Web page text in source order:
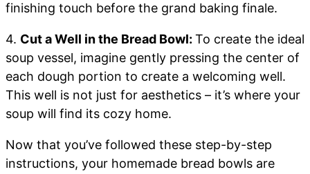
finishing touch before the grand baking finale.
4. Cut a Well in the Bread Bowl: To create the ideal
soup vessel, imagine gently pressing the center of
each dough portion to create a welcoming well.
This well is not just for aesthetics – it’s where your
soup will find its cozy home.
Now that you’ve followed these step-by-step
instructions, your homemade bread bowls are